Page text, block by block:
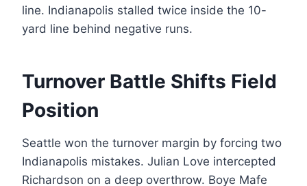
line. Indianapolis stalled twice inside the 10-
yard line behind negative runs.
Turnover Battle Shifts Field
Position
Seattle won the turnover margin by forcing two
Indianapolis mistakes. Julian Love intercepted
Richardson on a deep overthrow. Boye Mafe